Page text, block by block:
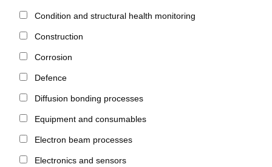
Condition and structural health monitoring
Construction
Corrosion
Defence
Diffusion bonding processes
Equipment and consumables
Electron beam processes
Electronics and sensors